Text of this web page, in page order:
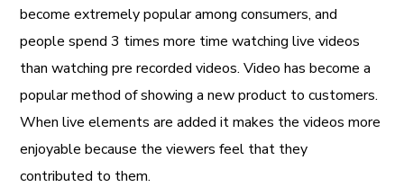
become extremely popular among consumers, and
people spend 3 times more time watching live videos
than watching pre recorded videos. Video has become a
popular method of showing a new product to customers.
When live elements are added it makes the videos more
enjoyable because the viewers feel that they
contributed to them.